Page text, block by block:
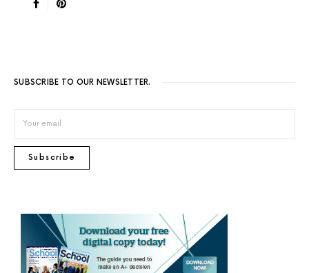
SUBSCRIBE TO OUR NEWSLETTER.
Subscribe